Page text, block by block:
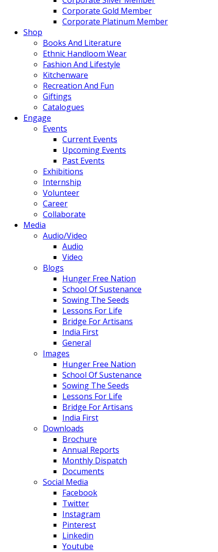
Corporate Gold Member
Corporate Platinum Member
Shop
Books And Literature
Ethnic Handloom Wear
Fashion And Lifestyle
Kitchenware
Recreation And Fun
Giftings
Catalogues
Engage
Events
Current Events
Upcoming Events
Past Events
Exhibitions
Internship
Volunteer
Career
Collaborate
Media
Audio/Video
Audio
Video
Blogs
Hunger Free Nation
School Of Sustenance
Sowing The Seeds
Lessons For Life
Bridge For Artisans
India First
General
Images
Hunger Free Nation
School Of Sustenance
Sowing The Seeds
Lessons For Life
Bridge For Artisans
India First
Downloads
Brochure
Annual Reports
Monthly Dispatch
Documents
Social Media
Facebook
Twitter
Instagram
Pinterest
Linkedin
Youtube